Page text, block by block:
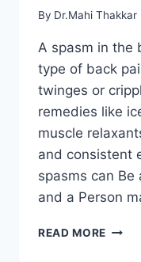
By Dr.Mahi Thakkar
A spasm in the
type of back
twinges or
remedies like
muscle
and consistent
spasms can
and a Person
READ MORE BACK